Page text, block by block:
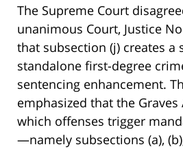
The Supreme Court
unanimous Court, Justice
that subsection (j) creates a
standalone first-degree
sentencing enhancement.
emphasized that the
which offenses trigger
—namely subsections (a),